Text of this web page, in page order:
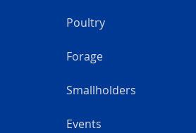
Poultry
Forage
Smallholders
Events